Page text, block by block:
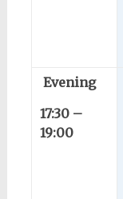
Evening
17:30 –
19:00